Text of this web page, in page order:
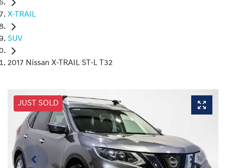
X-TRAIL
SUV
2017 Nissan X-TRAIL ST-L T32
JUST SOLD